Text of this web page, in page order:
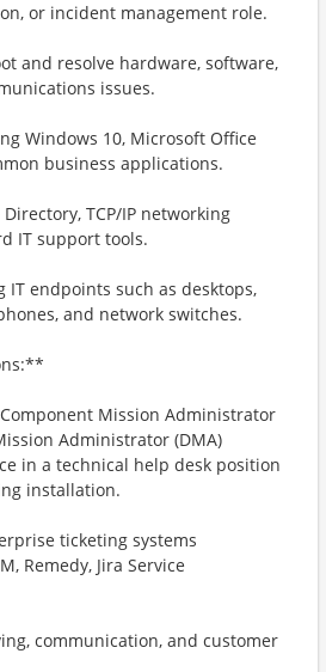
or incident management role.
and resolve hardware, software,
issues.
Windows 10, Microsoft Office
business applications.
TCP/IP networking
IT support tools.
IT endpoints such as desktops,
and network switches.
Component Mission Administrator
Administrator (DMA)
in a technical help desk position
installation.
ticketing systems
Remedy, Jira Service
communication, and customer